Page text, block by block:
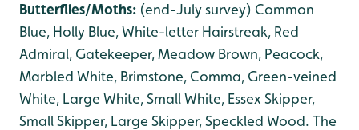
Butterflies/Moths: (end-July survey) Common
Blue, Holly Blue, White-letter Hairstreak, Red
Admiral, Gatekeeper, Meadow Brown, Peacock,
Marbled White, Brimstone, Comma, Green-veined
White, Large White, Small White, Essex Skipper,
Small Skipper, Large Skipper, Speckled Wood. The